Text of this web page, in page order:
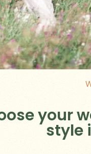
your
style